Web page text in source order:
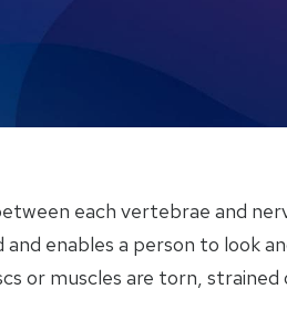
each vertebrae and
enables a person to look
or muscles are torn, strained